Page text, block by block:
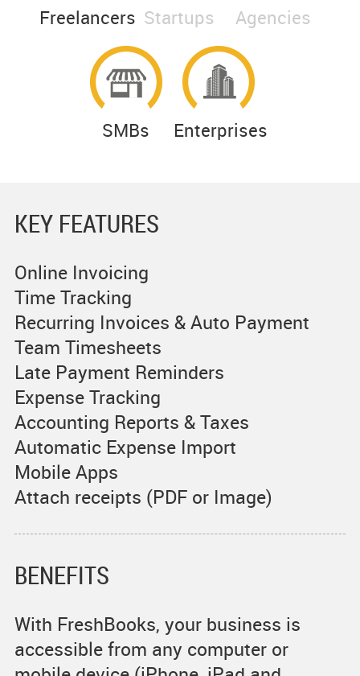
Freelancers Startups Agencies
SMBs Enterprises
KEY FEATURES
Online Invoicing
Time Tracking
Recurring Invoices & Auto Payment
Team Timesheets
Late Payment Reminders
Expense Tracking
Accounting Reports & Taxes
Automatic Expense Import
Mobile Apps
Attach receipts (PDF or Image)
BENEFITS
With FreshBooks, your business is
accessible from any computer or